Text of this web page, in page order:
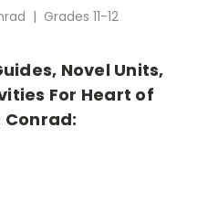
| Grades 11-12
Novel Units,
For Heart of
Conrad: